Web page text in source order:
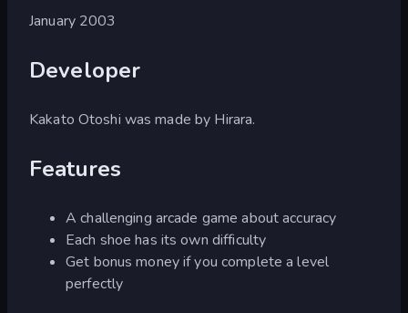
January 2003
Developer
Kakato Otoshi was made by Hirara.
Features
A challenging arcade game about accuracy
Each shoe has its own difficulty
Get bonus money if you complete a level
perfectly